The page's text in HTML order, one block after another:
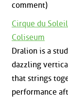
comment)
Cirque du
Coliseum
Dralion is a
dazzling
that strings
performance